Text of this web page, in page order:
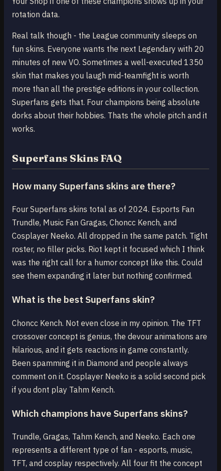
rotation data.
Real talk though - the League community sleeps on
fun skins. Everyone wants the next Legendary with 20
minutes of new VO. Sometimes a well-executed 1350
skin that makes you laugh mid-teamfight is worth
more than all the prestige editions in your collection.
Superfans gets that. Four champions being absolute
dorks about their hobbies. Thats the whole pitch and it
works.
Superfans Skins FAQ
How many Superfans skins are there?
Four Superfans skins total as of 2024. Esports Fan
Trundle, Music Fan Gragas, Choncc Kench, and
Cosplayer Neeko. All dropped in the same patch. Tight
roster, no filler picks. Riot kept it focused which I think
was the right call for a humor concept like this. Could
see them expanding it later but nothing confirmed.
What is the best Superfans skin?
Choncc Kench. Not even close in my opinion. The TFT
crossover concept is genius, the devour animations are
hilarious, and it gets reactions in game constantly.
Been spamming it in Diamond and people always
comment on it. Cosplayer Neeko is a solid second pick
if you dont play Tahm Kench.
Which champions have Superfans skins?
Trundle, Gragas, Tahm Kench, and Neeko. Each one
represents a different type of fan - esports, music,
TFT, and cosplay respectively. All four fit the concept